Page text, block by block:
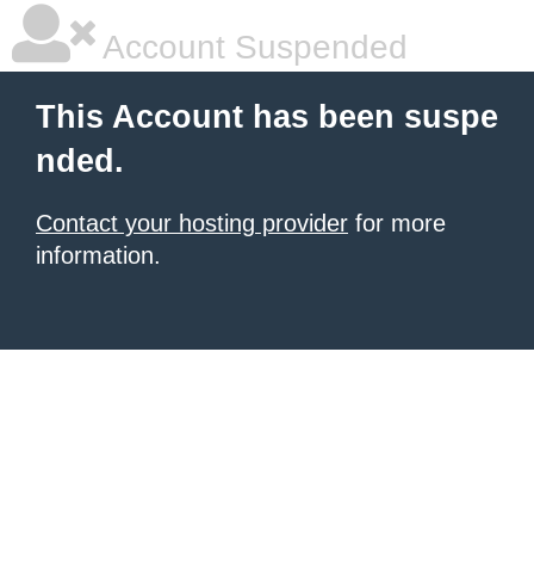
Account Suspended
This Account has been suspe
nded.
Contact your hosting provider for more
information.